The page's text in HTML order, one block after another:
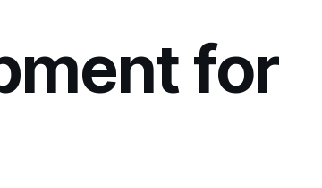
for